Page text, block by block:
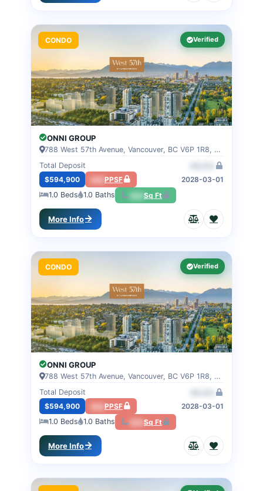
CONDO Verified
ONNI GROUP
788 West 57th Avenue, Vancouver, BC V6P 1R8, VANCOUVER, BC
Total Deposit
$594,900
PPSF
2028-03-01
1.0 Beds 1.0 Baths 000 Sq Ft
More Info
CONDO Verified
ONNI GROUP
788 West 57th Avenue, Vancouver, BC V6P 1R8, VANCOUVER, BC
Total Deposit
$594,900
PPSF
2028-03-01
1.0 Beds 1.0 Baths Sq Ft
More Info